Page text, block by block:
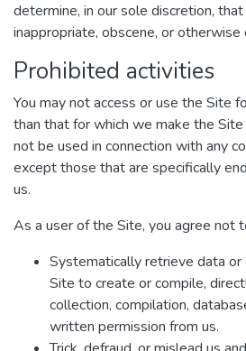
determine, in our sole discretion,
inappropriate, obscene, or otherwise
Prohibited activities
You may not access or use the Site
than that for which we make the
not be used in connection with any
except those that are specifically
us.
As a user of the Site, you agree not
Systematically retrieve data
Site to create or compile,
collection, compilation,
written permission from us.